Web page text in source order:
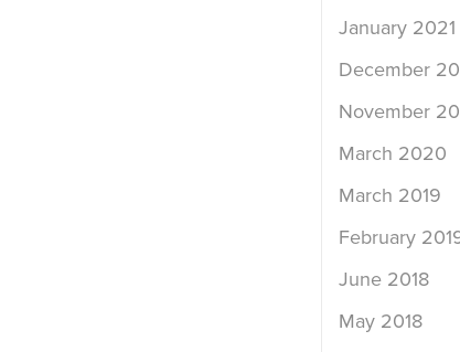
January 2021
December
November
March 2020
March 2019
February
June 2018
May 2018